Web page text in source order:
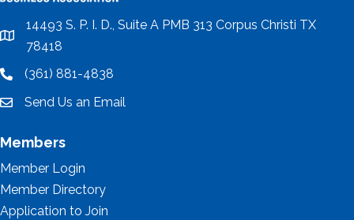
location
14493 S. P. I. D., Suite A PMB 313 Corpus Christi TX
78418
location(361) 881-4838
emailSend Us an Email
Members
Member Login
Member Directory
Application to Join